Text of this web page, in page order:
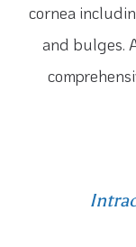
cornea
and bulges.